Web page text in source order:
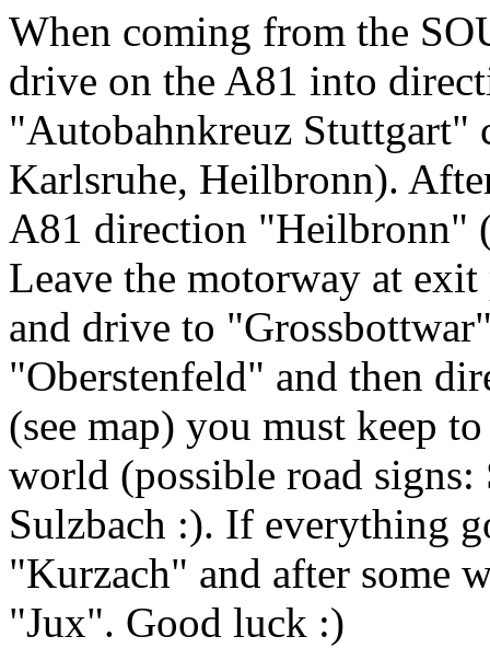
When coming from the
drive on the A81 into
"Autobahnkreuz Stuttgart"
Karlsruhe, Heilbronn).
A81 direction "Heilbronn"
Leave the motorway at
and drive to
"Oberstenfeld" and then
(see map) you must keep
world (possible road signs:
Sulzbach :). If everything
"Kurzach" and after some
"Jux". Good luck :)